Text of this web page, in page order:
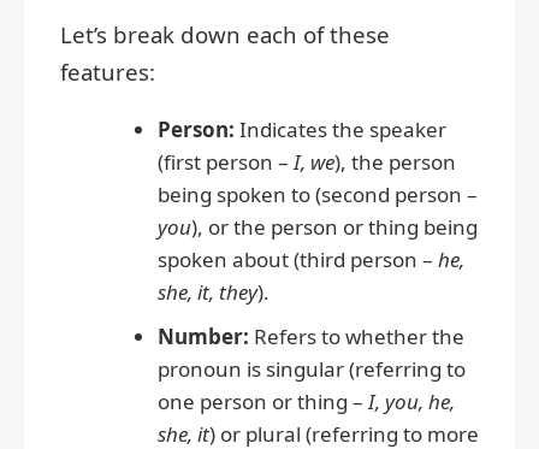
Let’s break down each of these
features:
Person: Indicates the speaker
(first person –I, we), the person
being spoken to (second person –
you), or the person or thing being
spoken about (third person – he,
she, it, they).
Number: Refers to whether the
pronoun is singular (referring to
one person or thing –I, you, he,
she, it) or plural (referring to more